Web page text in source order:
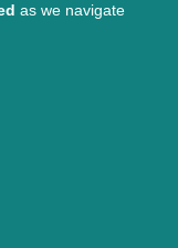
as we navigate